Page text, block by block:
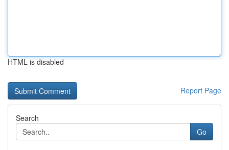
HTML is disabled
Report Page
Search
Go